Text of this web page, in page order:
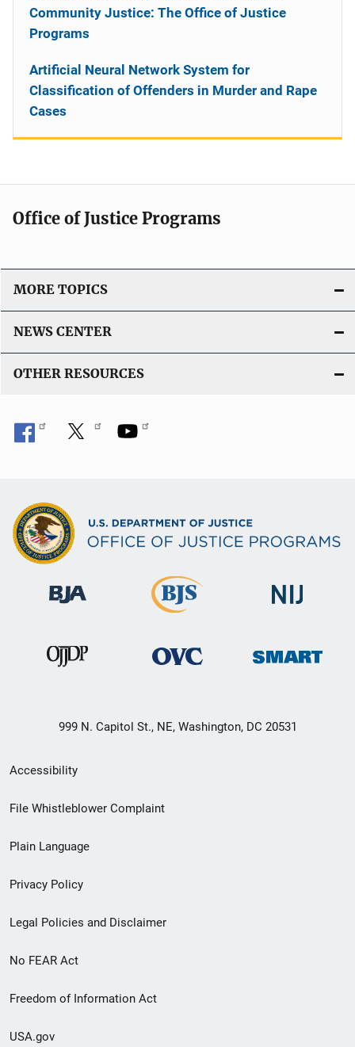
Community Justice: The Office of Justice
Programs
Artificial Neural Network System for
Classification of Offenders in Murder and Rape
Cases
Office of Justice Programs
MORE TOPICS
NEWS CENTER
OTHER RESOURCES
999 N. Capitol St., NE, Washington, DC 20531
Secondary
Footer
menu
Accessibility
File Whistleblower Complaint
Plain Language
Privacy Policy
Legal Policies and Disclaimer
No FEAR Act
Freedom of Information Act
USA.gov